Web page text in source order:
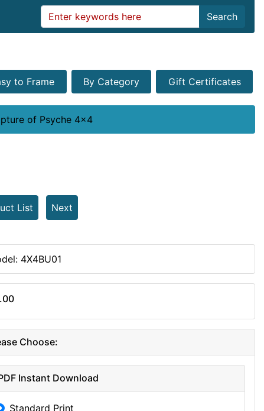
Search
to Frame By Category Gift Certificates
of Psyche 4x4
List Next
4X4BU01
Choose:
Instant Download
Standard Print